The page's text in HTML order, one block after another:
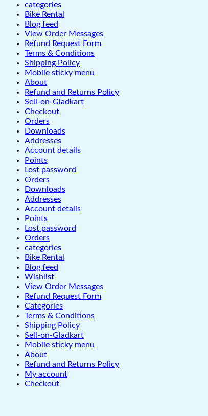
categories
Bike Rental
Blog feed
View Order Messages
Refund Request Form
Terms & Conditions
Shipping Policy
Mobile sticky menu
About
Refund and Returns Policy
Sell-on-Gladkart
Checkout
Orders
Downloads
Addresses
Account details
Points
Lost password
Orders
Downloads
Addresses
Account details
Points
Lost password
Orders
categories
Bike Rental
Blog feed
Wishlist
View Order Messages
Refund Request Form
Categories
Terms & Conditions
Shipping Policy
Sell-on-Gladkart
Mobile sticky menu
About
Refund and Returns Policy
My account
Checkout